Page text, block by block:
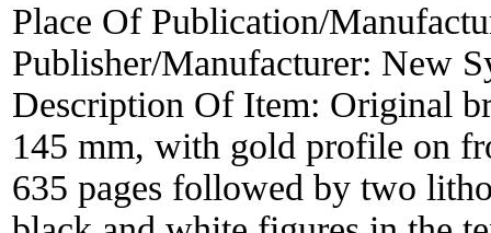
Place Of Publication/
Publisher/Manufacturer: New
Description Of Item: Original
145 mm, with gold profile on
635 pages followed by two